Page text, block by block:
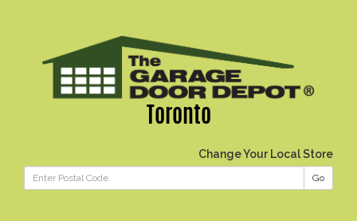
Toronto
Change Your Local Store
Go